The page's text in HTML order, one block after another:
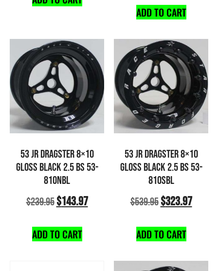
ADD TO CART
53 JR DRAGSTER 8×10
GLOSS BLACK 2.5 BS 53-
810NBL
$239.95$143.97
ADD TO CART
53 JR DRAGSTER 8×10
GLOSS BLACK 2.5 BS 53-
810SBL
$539.95$323.97
ADD TO CART